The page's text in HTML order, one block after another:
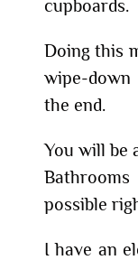
cupboards.
Doing this
wipe-
the end.
You will be
possible
I have an